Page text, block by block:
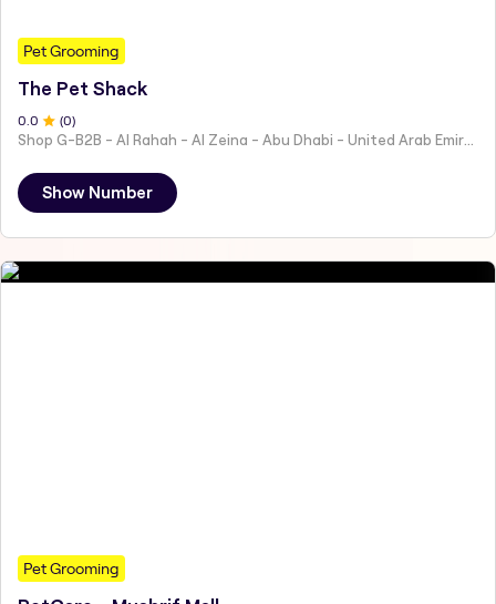
Pet Grooming
The Pet Shack
0.0 (0)
Shop G-B2B - Al Rahah - Al Zeina - Abu Dhabi - United Arab Emirates
Show Number
Pet Grooming